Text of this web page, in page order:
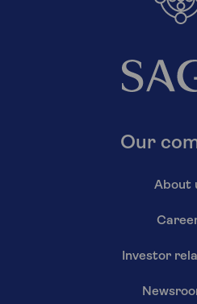
Our
About
Investor